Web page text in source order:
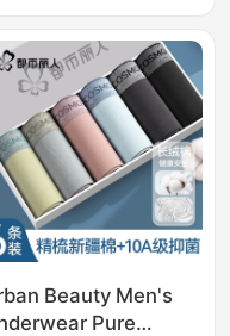
Beauty Men's
Pure